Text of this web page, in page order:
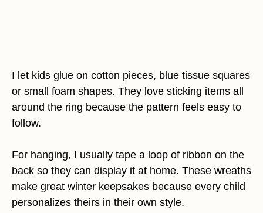
I let kids glue on cotton pieces, blue tissue squares
or small foam shapes. They love sticking items all
around the ring because the pattern feels easy to
follow.
For hanging, I usually tape a loop of ribbon on the
back so they can display it at home. These wreaths
make great winter keepsakes because every child
personalizes theirs in their own style.